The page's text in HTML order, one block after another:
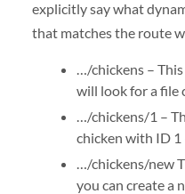
explicitly say what
that matches the route
…/chickens –
will look for a file
…/chickens/1 –
chicken with ID
…/chickens/new
you can create a